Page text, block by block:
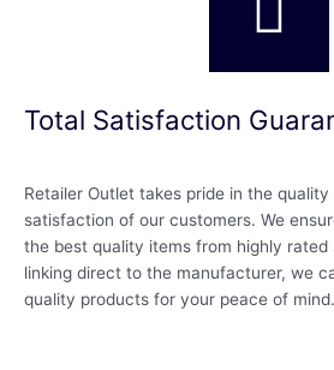
Total Satisfaction
Retailer Outlet takes pride in the
satisfaction of our customers. We
the best quality items from highly rated
linking direct to the manufacturer, we
quality products for your peace of mind.